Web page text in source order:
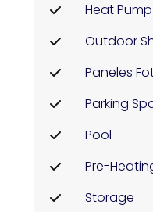
Heat Pump
Outdoor
Paneles
Parking
Pool
Pre-
Storage